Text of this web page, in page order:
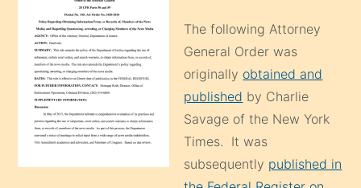
The following Attorney
General Order was
originally obtained and
published by Charlie
Savage of the New York
Times. It was
subsequently published in